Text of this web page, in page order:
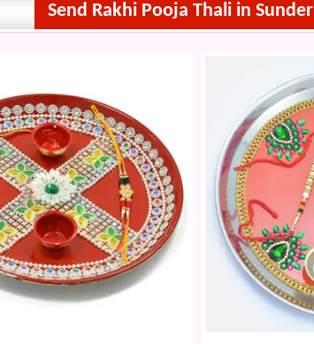
Send Rakhi Pooja Thali in